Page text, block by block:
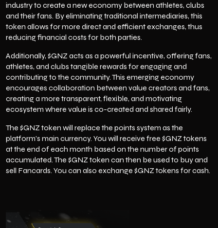
industry to create a new economy between athletes, clubs
and their fans. By eliminating traditional intermediaries, this
token allows for more direct and efficient exchanges, thus
reducing financial costs for both parties.
Additionally, $GNZ acts as a powerful incentive, offering fans,
athletes, and clubs tangible rewards for engaging and
contributing to the community. This emerging economy
encourages collaboration between value creators and fans,
creating a more transparent, flexible, and motivating
ecosystem where value is co-created and shared fairly.
The $GNZ token will replace the points system as the
platform's main currency. You will receive free $GNZ tokens
at the end of each month based on the number of points
accumulated. The $GNZ token can then be used to buy and
sell Fancards. You can also exchange $GNZ tokens for cash.